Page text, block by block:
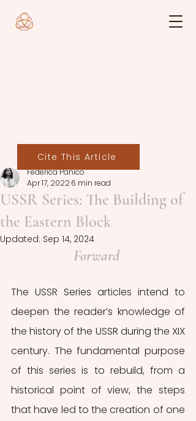
USSR Series: The Building of
the Eastern Block
Federica Panico
Apr 17, 20226 min read
Updated: Sep 14, 2024
Forward
The USSR Series articles intend to
deepen the reader’s knowledge of
the history of the USSR during the XIX
century. The fundamental purpose
of this series is to rebuild, from a
historical point of view, the steps
that have led to the creation of one
Cite This Article